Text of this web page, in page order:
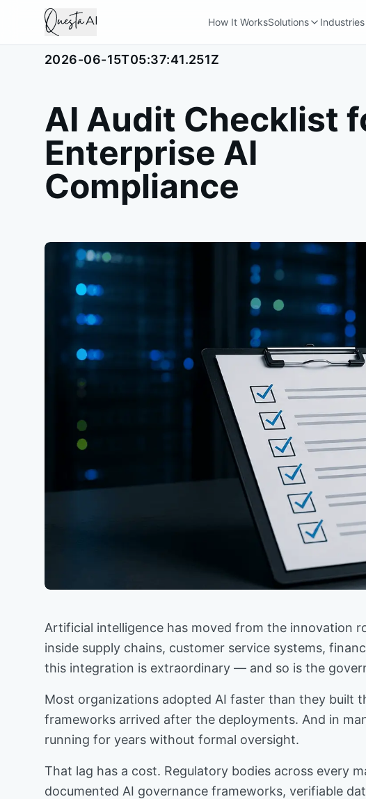
How It WorksSolutions Industries
2026-06-15T05:37:41.251Z
AI Audit Checklist
Enterprise AI
Compliance
Artificial intelligence has moved from the innovation
inside supply chains, customer service systems,
this integration is extraordinary — and so is the
Most organizations adopted AI faster than they built
frameworks arrived after the deployments. And in
running for years without formal oversight.
That lag has a cost. Regulatory bodies across every
documented AI governance frameworks, verifiable